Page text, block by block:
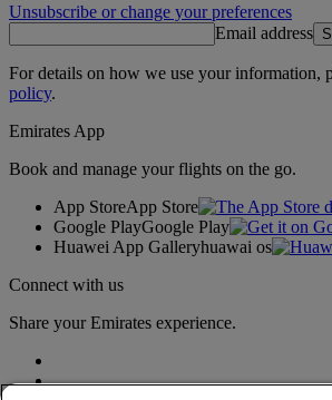
Unsubscribe or change your preferences
Email address
For details on how we use your information,
policy.
Emirates App
Book and manage your flights on the go.
App StoreApp Store
Google PlayGoogle Play
Huawei App Galleryhuawai os
Connect with us
Share your Emirates experience.